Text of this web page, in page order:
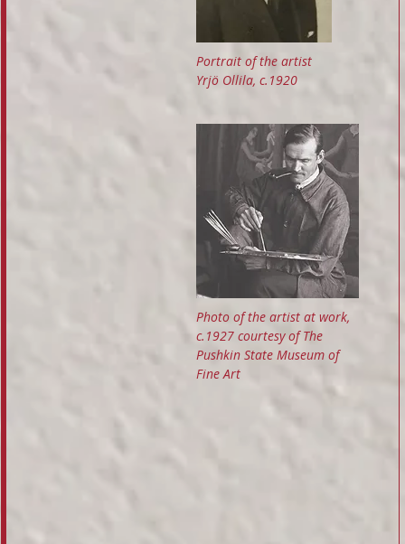
Portrait of the artist
Yrjö Ollila, c.1920
Photo of the artist at work,
c.1927 courtesy of The
Pushkin State Museum of
Fine Art